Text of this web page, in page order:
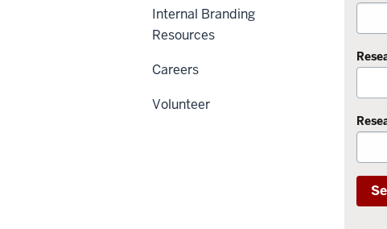
Internal Branding
Resources
Careers
Volunteer